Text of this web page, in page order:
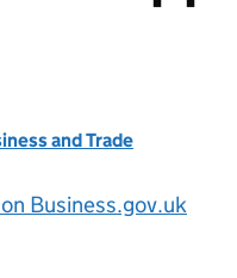
and Trade
Business.gov.uk